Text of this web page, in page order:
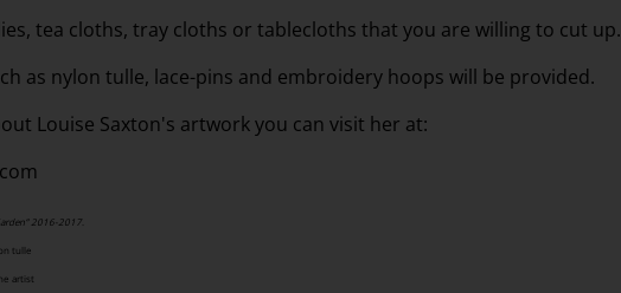
tea cloths, tray cloths or tablecloths that you are willing to cut up.
as nylon tulle, lace-pins and embroidery hoops will be provided.
Louise Saxton's artwork you can visit her at:
2016-2017
tulle
artist